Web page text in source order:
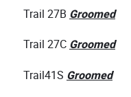
Trail 27B Groomed
Trail 27CGroomed
Trail41S Groomed